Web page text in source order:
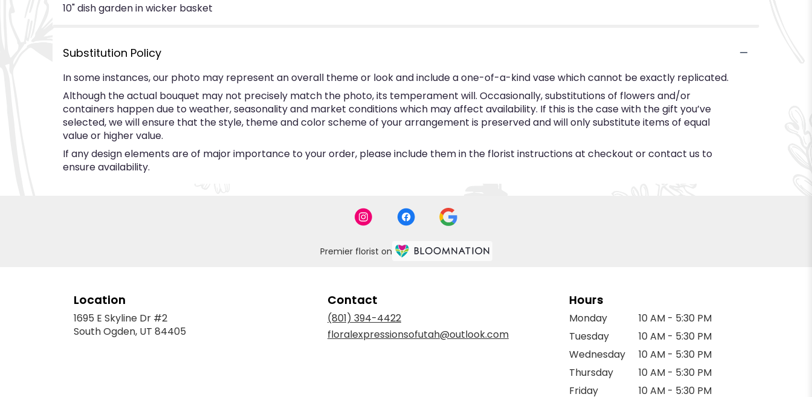
10" dish garden in wicker basket
Substitution Policy
In some instances, our photo may represent an overall theme or look and include a one-of-a-kind vase which cannot be exactly replicated.
Although the actual bouquet may not precisely match the photo, its temperament will. Occasionally, substitutions of flowers and/or
containers happen due to weather, seasonality and market conditions which may affect availability. If this is the case with the gift you’ve
selected, we will ensure that the style, theme and color scheme of your arrangement is preserved and will only substitute items of equal
value or higher value.
If any design elements are of major importance to your order, please include them in the florist instructions at checkout or contact us to
ensure availability.
Premier florist on
Location
1695 E Skyline Dr #2
South Ogden, UT 84405
Contact
(801) 394-4422
floralexpressionsofutah@outlook.com
Hours
Monday
10 AM - 5:30 PM
Tuesday
10 AM - 5:30 PM
Wednesday
10 AM - 5:30 PM
Thursday
10 AM - 5:30 PM
Friday
10 AM - 5:30 PM